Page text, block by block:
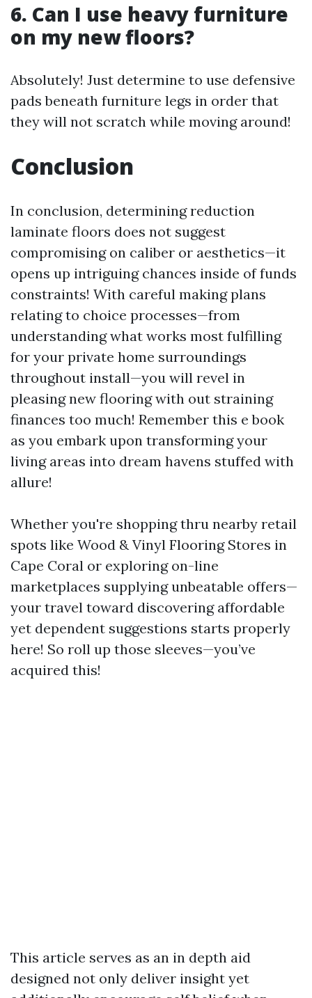
6. Can I use heavy furniture
on my new floors?
Absolutely! Just determine to use defensive
pads beneath furniture legs in order that
they will not scratch while moving around!
Conclusion
In conclusion, determining reduction
laminate floors does not suggest
compromising on caliber or aesthetics—it
opens up intriguing chances inside of funds
constraints! With careful making plans
relating to choice processes—from
understanding what works most fulfilling
for your private home surroundings
throughout install—you will revel in
pleasing new flooring with out straining
finances too much! Remember this e book
as you embark upon transforming your
living areas into dream havens stuffed with
allure!
Whether you're shopping thru nearby retail
spots like Wood & Vinyl Flooring Stores in
Cape Coral or exploring on-line
marketplaces supplying unbeatable offers—
your travel toward discovering affordable
yet dependent suggestions starts properly
here! So roll up those sleeves—you’ve
acquired this!
This article serves as an in depth aid
designed not only deliver insight yet